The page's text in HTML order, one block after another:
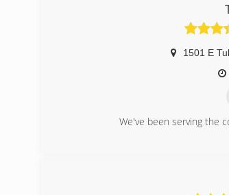
1501 E
We've been serving the